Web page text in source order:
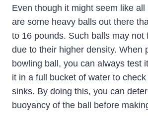
Even though it might seem like
are some heavy balls out there
to 16 pounds. Such balls may not
due to their higher density. When
bowling ball, you can always test
it in a full bucket of water to
sinks. By doing this, you can
buoyancy of the ball before